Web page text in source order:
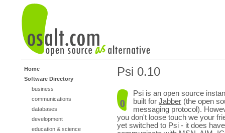
Home
Software Directory
business
communications
databases
development
education & science
Psi 0.10
Psi is an open source
built for Jabber (the open
messaging protocol).
you don't loose touch we your
yet switched to Psi - it does